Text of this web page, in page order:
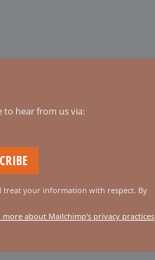
hear from us via:
treat your information with respect. By
more about Mailchimp's privacy practices